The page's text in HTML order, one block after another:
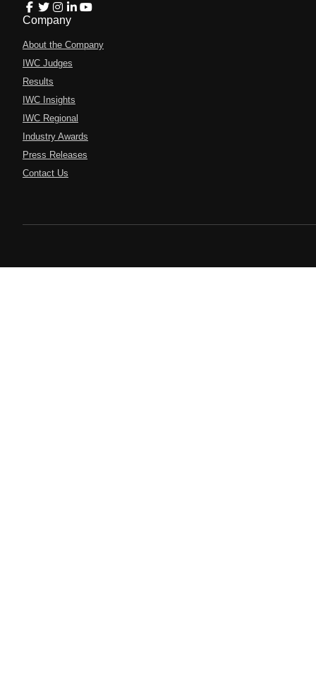
Company
About the Company
IWC Judges
Results
IWC Insights
IWC Regional
Industry Awards
Press Releases
Contact Us